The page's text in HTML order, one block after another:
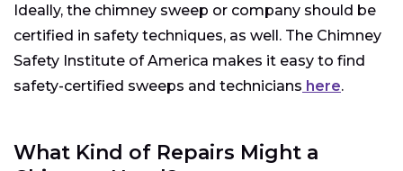
Ideally, the chimney sweep or company should be
certified in safety techniques, as well. The Chimney
Safety Institute of America makes it easy to find
safety-certified sweeps and technicians here.
What Kind of Repairs Might a